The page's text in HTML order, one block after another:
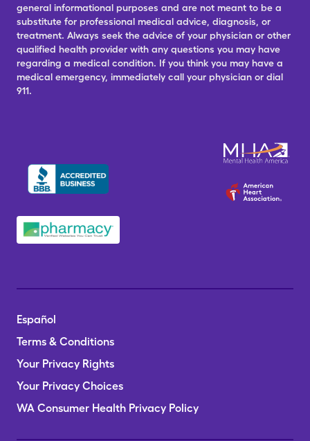
general informational purposes and are not meant to be a
substitute for professional medical advice, diagnosis, or
treatment. Always seek the advice of your physician or other
qualified health provider with any questions you may have
regarding a medical condition. If you think you may have a
medical emergency, immediately call your physician or dial
911.
Español
Terms & Conditions
Your Privacy Rights
Your Privacy Choices
WA Consumer Health Privacy Policy